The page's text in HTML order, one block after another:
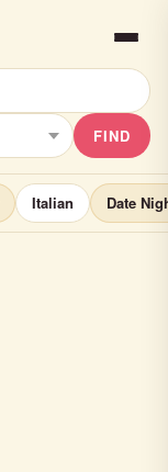
FIND
Italian Date